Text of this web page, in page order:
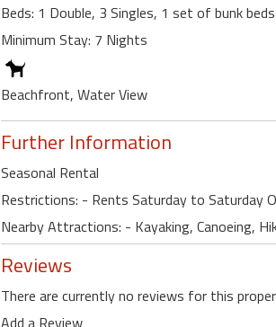
Beds: 1 Double, 3 Singles, 1 set of bunk beds
Minimum Stay: 7 Nights
Beachfront, Water View
Further Information
Seasonal Rental
Restrictions: - Rents Saturday to Saturday
Nearby Attractions: - Kayaking, Canoeing,
Reviews
There are currently no reviews for this